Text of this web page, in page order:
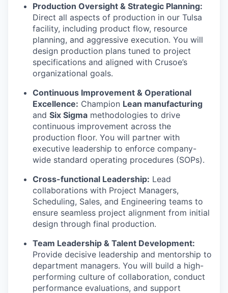
Production Oversight & Strategic Planning:
Direct all aspects of production in our Tulsa
facility, including product flow, resource
planning, and aggressive execution. You will
design production plans tuned to project
specifications and aligned with Crusoe’s
organizational goals.
Continuous Improvement & Operational
Excellence: Champion Lean manufacturing
and Six Sigma methodologies to drive
continuous improvement across the
production floor. You will partner with
executive leadership to enforce company-
wide standard operating procedures (SOPs).
Cross-functional Leadership: Lead
collaborations with Project Managers,
Scheduling, Sales, and Engineering teams to
ensure seamless project alignment from initial
design through final production.
Team Leadership & Talent Development:
Provide decisive leadership and mentorship to
department managers. You will build a high-
performing culture of collaboration, conduct
performance evaluations, and support